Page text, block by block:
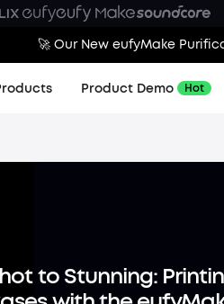
🚀 Our New eufyMake
Product Demo Hot
to Stunning: